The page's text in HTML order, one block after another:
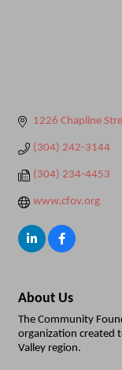
1226 Chapline
(304) 242-3144
(304) 234-4453
www.cfov.org
About Us
The Community
organization created
Valley region.